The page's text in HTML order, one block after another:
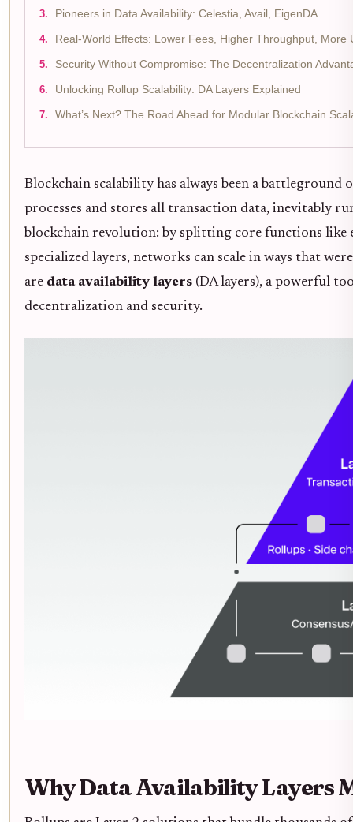
Pioneers in Data Availability: Celestia, Avail, EigenDA
Real-World Effects: Lower Fees, Higher Throughput, More
Security Without Compromise: The Decentralization
Unlocking Rollup Scalability: DA Layers Explained
What’s Next? The Road Ahead for Modular Blockchain
Blockchain scalability has always been a
processes and stores all transaction data, inevitably
blockchain revolution: by splitting core functions like
specialized layers, networks can scale in ways that
are data availability layers (DA layers), a powerful
decentralization and security.
Why Data Availability Layers